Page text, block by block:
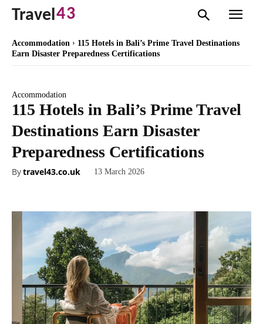
Travel43
Accommodation
115 Hotels in Bali’s Prime Travel Destinations
Earn Disaster Preparedness Certifications
Accommodation
115 Hotels in Bali’s Prime Travel
Destinations Earn Disaster
Preparedness Certifications
Bytravel43.co.uk 13 March 2026